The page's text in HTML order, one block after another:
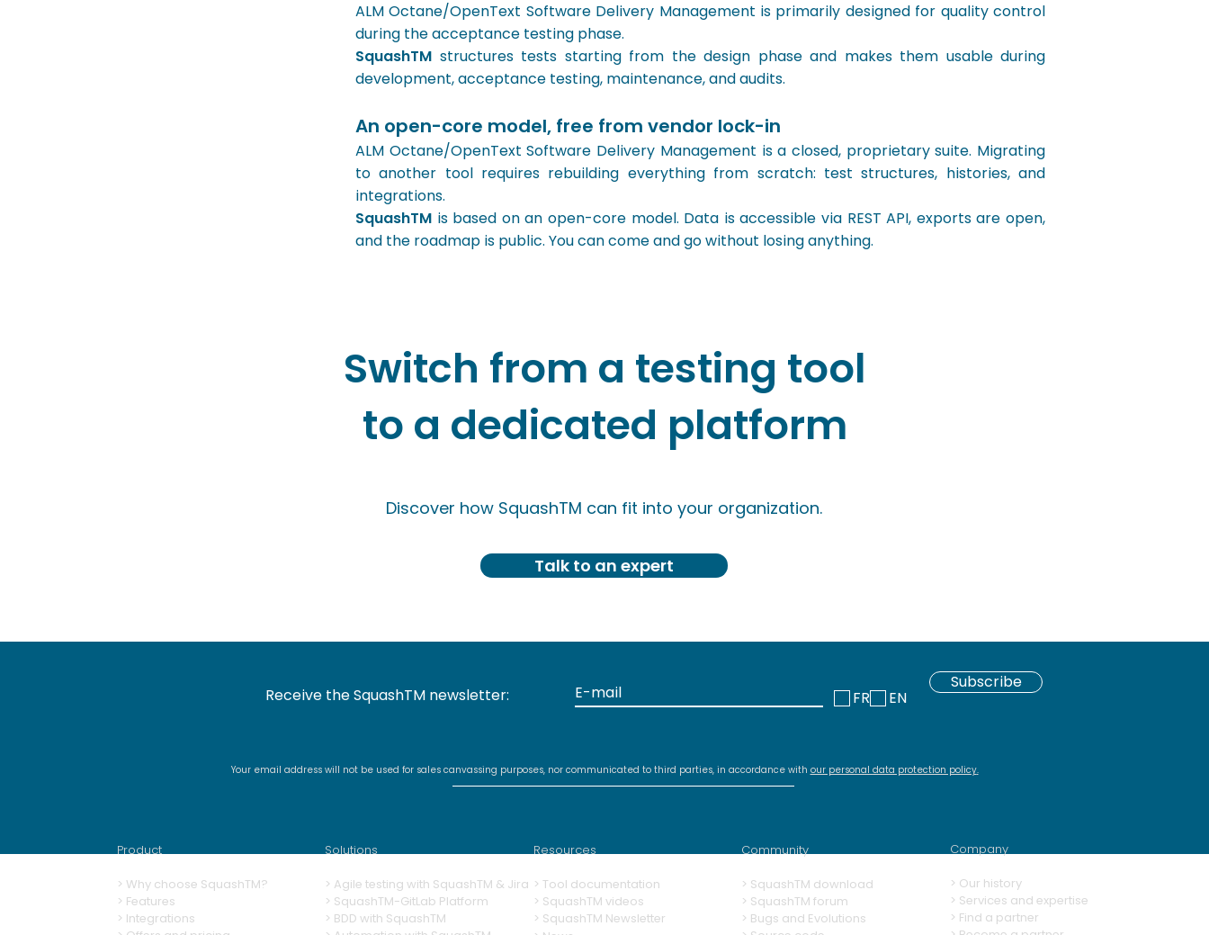
ALM Octane/OpenText Software Delivery Management is primarily designed for quality control
during the acceptance testing phase.
SquashTM structures tests starting from the design phase and makes them usable during
development, acceptance testing, maintenance, and audits.
An open-core model, free from vendor lock-in
ALM Octane/OpenText Software Delivery Management is a closed, proprietary suite. Migrating
to another tool requires rebuilding everything from scratch: test structures, histories, and
integrations.
SquashTM is based on an open-core model. Data is accessible via REST API, exports are open,
and the roadmap is public. You can come and go without losing anything.
Switch from a testing tool
to a dedicated platform
Discover how SquashTM can fit into your organization.
Talk to an expert
Receive the SquashTM newsletter: FR EN
Subscribe
Your email address will not be used for sales canvassing purposes, nor communicated to third parties, in accordance with our personal data protection policy.
Product
> Why choose SquashTM?
> Features
> Integrations
Solutions
> Agile testing with SquashTM & Jira
> SquashTM-GitLab Platform
> BDD with SquashTM
Resources
> Tool documentation
> SquashTM videos
> SquashTM Newsletter
Community
> SquashTM download
> SquashTM forum
> Bugs and Evolutions
Company
> Our history
> Services and expertise
> Find a partner